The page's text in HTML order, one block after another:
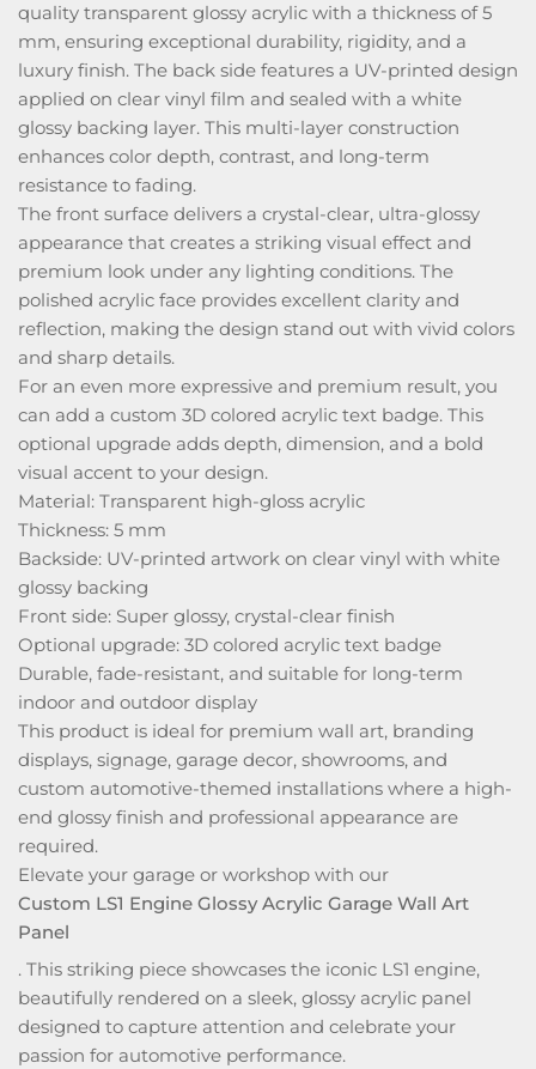
quality transparent glossy acrylic with a thickness of 5
mm, ensuring exceptional durability, rigidity, and a
luxury finish. The back side features a UV-printed design
applied on clear vinyl film and sealed with a white
glossy backing layer. This multi-layer construction
enhances color depth, contrast, and long-term
resistance to fading.
The front surface delivers a crystal-clear, ultra-glossy
appearance that creates a striking visual effect and
premium look under any lighting conditions. The
polished acrylic face provides excellent clarity and
reflection, making the design stand out with vivid colors
and sharp details.
For an even more expressive and premium result, you
can add a custom 3D colored acrylic text badge. This
optional upgrade adds depth, dimension, and a bold
visual accent to your design.
Material: Transparent high-gloss acrylic
Thickness: 5 mm
Backside: UV-printed artwork on clear vinyl with white
glossy backing
Front side: Super glossy, crystal-clear finish
Optional upgrade: 3D colored acrylic text badge
Durable, fade-resistant, and suitable for long-term
indoor and outdoor display
This product is ideal for premium wall art, branding
displays, signage, garage decor, showrooms, and
custom automotive-themed installations where a high-
end glossy finish and professional appearance are
required.
Elevate your garage or workshop with our
Custom LS1 Engine Glossy Acrylic Garage Wall Art
Panel
. This striking piece showcases the iconic LS1 engine,
beautifully rendered on a sleek, glossy acrylic panel
designed to capture attention and celebrate your
passion for automotive performance.